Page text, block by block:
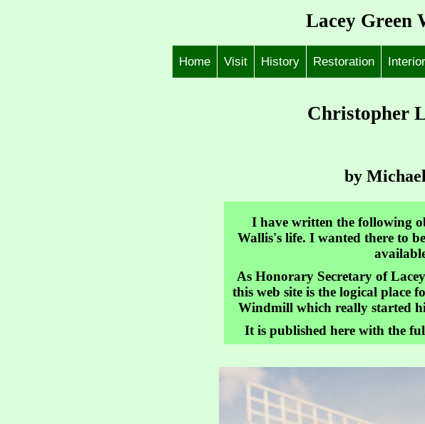
Lacey Green
Home Visit History Restoration Interior
Christopher
by
I have written the following
Wallis's life. I wanted there to
As Honorary Secretary of
this web site is the logical place
Windmill which really started
It is published here with the